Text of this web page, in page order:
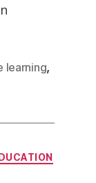
learning,